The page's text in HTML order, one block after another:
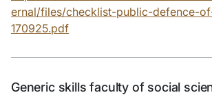
ernal/files/checklist-public-defence-
170925.pdf
Generic skills faculty of social